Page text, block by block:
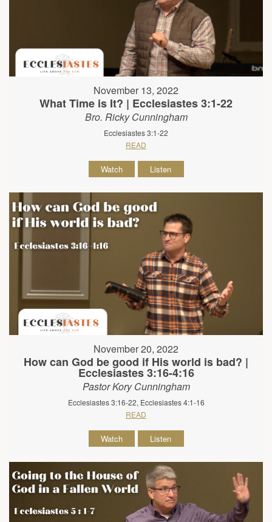
November 13, 2022
What Time is It? | Ecclesiastes 3:1-22
Bro. Ricky Cunningham
Ecclesiastes 3:1-22
READ
Watch Listen
November 20, 2022
How can God be good if His world is bad? |
Ecclesiastes 3:16-4:16
Pastor Kory Cunningham
Ecclesiastes 3:16-22, Ecclesiastes 4:1-16
READ
Watch Listen